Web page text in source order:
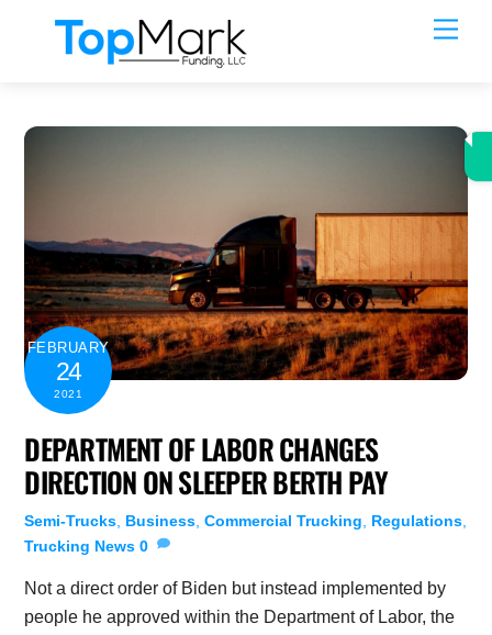
FEBRUARY
24
2021
DEPARTMENT OF LABOR CHANGES
DIRECTION ON SLEEPER BERTH PAY
Semi-Trucks Business ,Commercial Trucking Regulations
Trucking News 0
Not a direct order of Biden but instead implemented by
people he approved within the Department of Labor, the